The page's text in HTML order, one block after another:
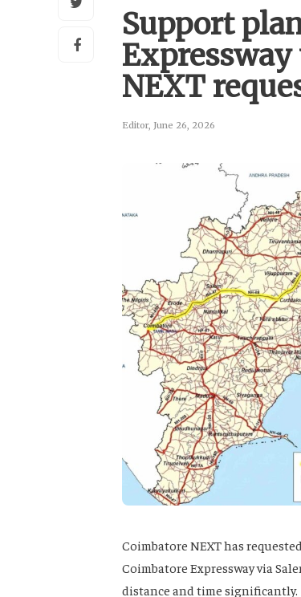
Support
NEXT
Editor, June 26, 2026
Coimbatore NEXT has
Coimbatore Expressway via
distance and time significantly.